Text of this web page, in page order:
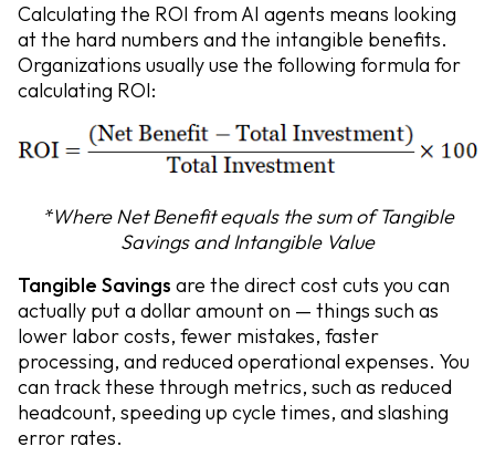
Calculating the ROI from AI agents means looking
at the hard numbers and the intangible benefits.
Organizations usually use the following formula for
calculating ROI:
*Where Net Benefit equals the sum of Tangible
Savings and Intangible Value
Tangible Savings are the direct cost cuts you can
actually put a dollar amount on — things such as
lower labor costs, fewer mistakes, faster
processing, and reduced operational expenses. You
can track these through metrics, such as reduced
headcount, speeding up cycle times, and slashing
error rates.